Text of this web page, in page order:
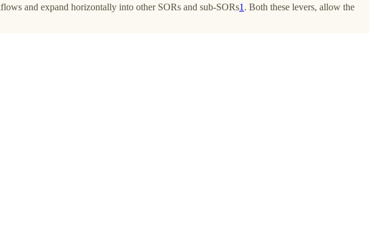
and expand horizontally into other SORs and sub-SORs1 . Both these levers, allow the